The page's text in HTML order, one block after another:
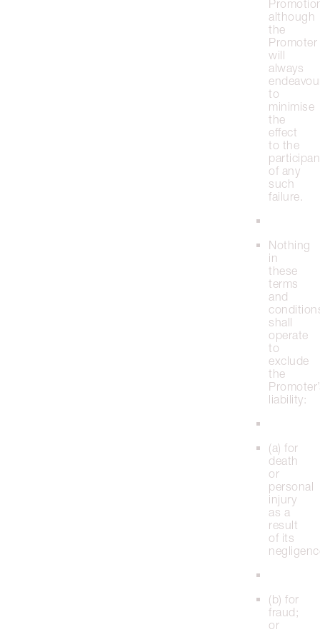
although
the
Promoter
will
always
to
minimise
the
effect
to the
of any
such
failure.
Nothing
in
these
terms
and
shall
operate
to
exclude
the
liability:
(a) for
death
or
personal
injury
as a
result
of its
(b) for
fraud;
or